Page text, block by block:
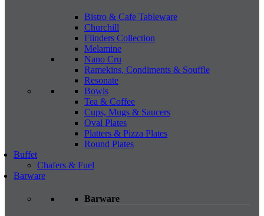
Bistro & Cafe Tableware
Churchill
Flinders Collection
Melamine
Nano Cru
Ramekins, Condiments & Souffle
Resonate
Bowls
Tea & Coffee
Cups, Mugs & Saucers
Oval Plates
Platters & Pizza Plates
Round Plates
Buffet
Chafers & Fuel
Barware
Barware